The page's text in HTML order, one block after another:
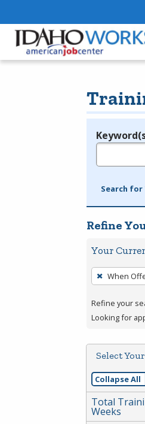
Legend
Search
Refine
Your
To
remove
a
filter,
Enter
or
Spacebar.
When
Refine your
Looking for
Select
Collapse All
Total
Weeks